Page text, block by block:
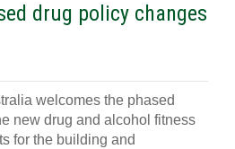
drug policy changes
welcomes the phased
new drug and alcohol fitness
for the building and